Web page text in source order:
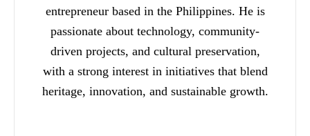
entrepreneur based in the Philippines. He is
passionate about technology, community-
driven projects, and cultural preservation,
with a strong interest in initiatives that blend
heritage, innovation, and sustainable growth.